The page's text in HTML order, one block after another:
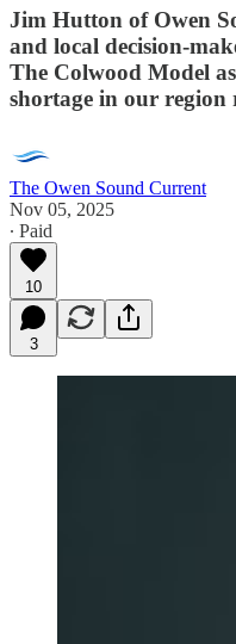
Jim Hutton of Owen
and local decision-
The Colwood Model
shortage in our region
The Owen Sound Current
Nov 05, 2025
∙ Paid
10
3